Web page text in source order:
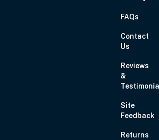
FAQs
Contact
Us
Reviews
&
Site
Feedback
Returns